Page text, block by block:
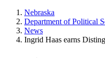
Nebraska
Department of Political
News
Ingrid Haas earns